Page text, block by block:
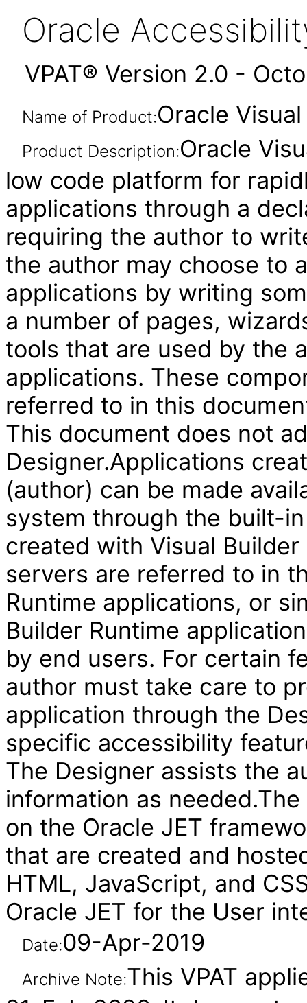
Oracle
VPAT® Version 2.0 -
Name of Product:Oracle
Product Description:Oracle
low code platform for
applications through a
requiring the author to
the author may choose to
applications by writing
a number of pages,
tools that are used by the
applications. These
referred to in this
This document does not
Designer.Applications
(author) can be made
system through the built-
created with Visual
servers are referred to in
Runtime applications, or
Builder Runtime
by end users. For certain
author must take care to
application through the
specific accessibility
The Designer assists the
information as
on the Oracle JET
that are created and
HTML, JavaScript, and
Oracle JET for the User
Date:09-Apr-2019
Archive Note:This VPAT